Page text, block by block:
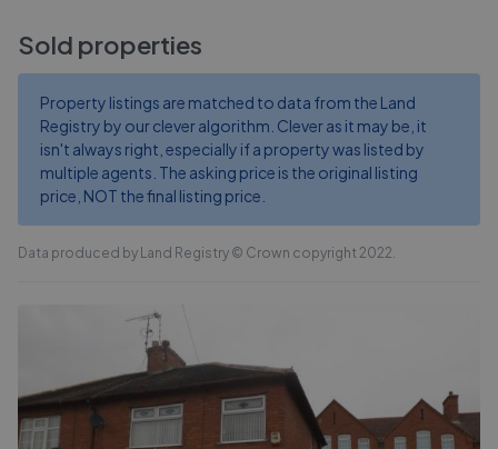
Sold properties
Property listings are matched to data from the Land
Registry by our clever algorithm. Clever as it may be, it
isn't always right, especially if a property was listed by
multiple agents. The asking price is the original listing
price, NOT the final listing price.
Data produced by Land Registry © Crown copyright 2022.